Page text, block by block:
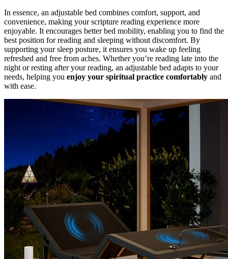
In essence, an adjustable bed combines comfort, support, and
convenience, making your scripture reading experience more
enjoyable. It encourages better bed mobility, enabling you to find the
best position for reading and sleeping without discomfort. By
supporting your sleep posture, it ensures you wake up feeling
refreshed and free from aches. Whether you’re reading late into the
night or resting after your reading, an adjustable bed adapts to your
needs, helping you enjoy your spiritual practice comfortably and
with ease.